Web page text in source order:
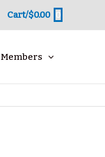
Cart/$0.00 0
Members